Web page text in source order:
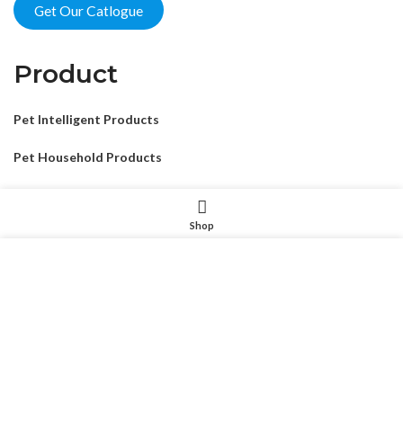
Get Our Catlogue
Product
Pet Intelligent Products
Pet Household Products
Shop